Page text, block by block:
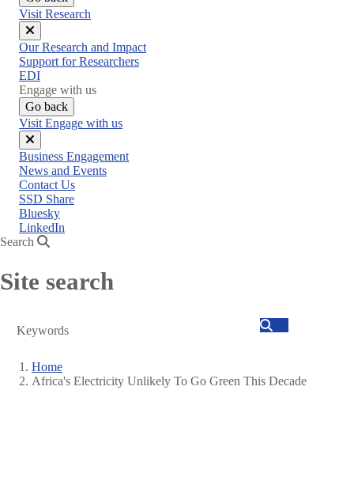
Visit Research
Close
menu
Our Research and Impact
Support for Researchers
EDI
Engage with us
Go back
Visit Engage with us
Close
menu
Business Engagement
News and Events
Contact Us
SSD Share
Bluesky
LinkedIn
Search
Site search
Search
Breadcrumb
Home
Africa's Electricity Unlikely To Go Green This Decade